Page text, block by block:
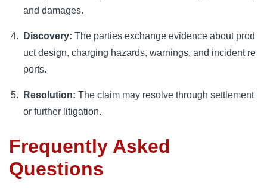
and damages.
Discovery: The parties exchange evidence about prod
uct design, charging hazards, warnings, and incident re
ports.
Resolution: The claim may resolve through settlement
or further litigation.
Frequently Asked
Questions